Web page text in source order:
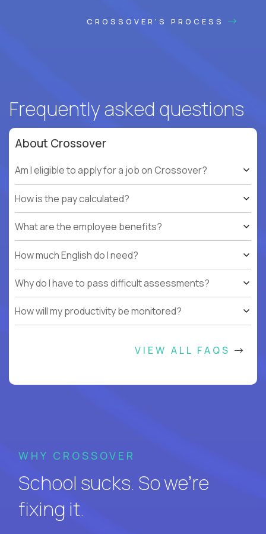
CROSSOVER'S PROCESS
Frequently asked questions
About Crossover
Am I eligible to apply for a job on Crossover?
How is the pay calculated?
What are the employee benefits?
How much English do I need?
Why do I have to pass difficult assessments?
How will my productivity be monitored?
VIEW ALL FAQS
WHY CROSSOVER
School sucks. So we’re
fixing it.